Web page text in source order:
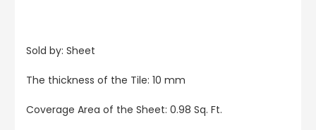
Sold by: Sheet
The thickness of the Tile: 10 mm
Coverage Area of the Sheet: 0.98 Sq. Ft.